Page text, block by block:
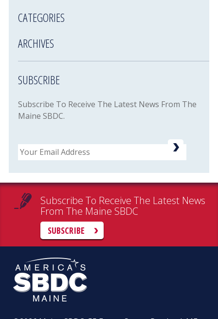
CATEGORIES
ARCHIVES
SUBSCRIBE
Subscribe To Receive The Latest News From The
Maine SBDC.
Email
Subscribe To Receive The Latest News
From The Maine SBDC
SUBSCRIBE